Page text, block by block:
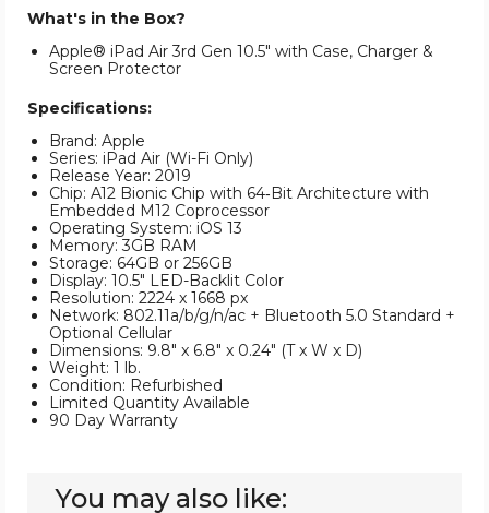
What's in the Box?
Apple® iPad Air 3rd Gen 10.5" with Case, Charger &
Screen Protector
Specifications:
Brand: Apple
Series: iPad Air (Wi-Fi Only)
Release Year: 2019
Chip: A12 Bionic Chip with 64‑Bit Architecture with
Embedded M12 Coprocessor
Operating System: iOS 13
Memory: 3GB RAM
Storage: 64GB or 256GB
Display: 10.5" LED-Backlit Color
Resolution: 2224 x 1668 px
Network: 802.11a/b/g/n/ac + Bluetooth 5.0 Standard +
Optional Cellular
Dimensions: 9.8" x 6.8" x 0.24" (T x W x D)
Weight: 1 lb.
Condition: Refurbished
Limited Quantity Available
90 Day Warranty
You may also like: